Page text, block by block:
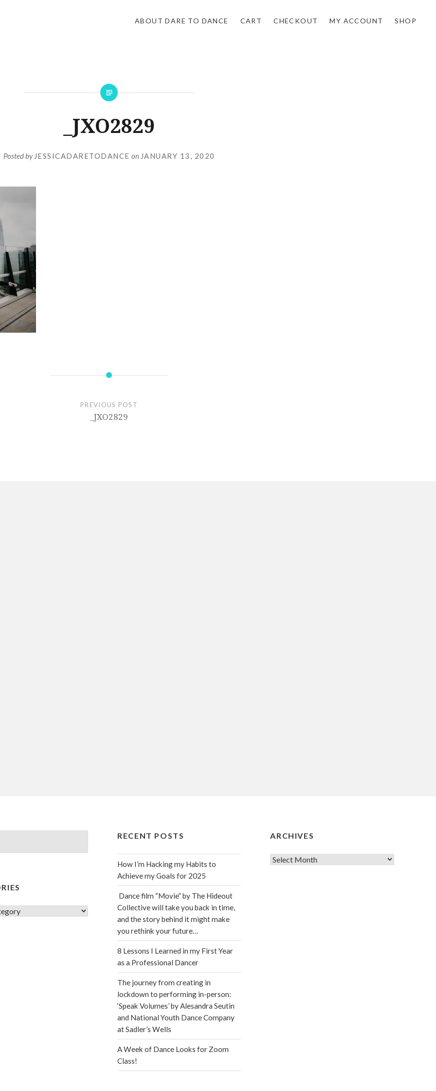
ABOUT DARE TO DANCE CART CHECKOUT MY ACCOUNT SHOP
_JXO2829
Posted by JESSICADARETODANCE on JANUARY 13, 2020
PREVIOUS POST
_JXO2829
RECENT POSTS
How I’m Hacking my Habits to
Achieve my Goals for 2025
Dance film “Movie” by The Hideout
Collective will take you back in time,
and the story behind it might make
you rethink your future…
8 Lessons I Learned in my First Year
as a Professional Dancer
The journey from creating in
lockdown to performing in-person:
‘Speak Volumes’ by Alesandra Seutin
and National Youth Dance Company
at Sadler’s Wells
A Week of Dance Looks for Zoom
Class!
ARCHIVES
Archives